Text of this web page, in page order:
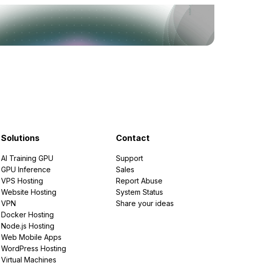
Solutions
AI Training GPU
GPU Inference
VPS Hosting
Website Hosting
VPN
Docker Hosting
Node.js Hosting
Web Mobile Apps
WordPress Hosting
Virtual Machines
Contact
Support
Sales
Report Abuse
System Status
Share your ideas